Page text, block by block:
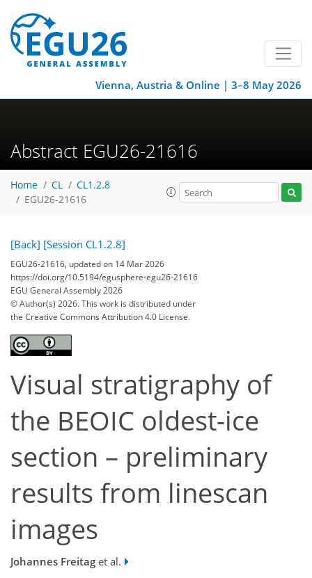
Vienna, Austria & Online | 3–8 May 2026
Abstract EGU26-21616
Home CL
CL1.2.8
EGU26-21616
[Back] [Session CL1.2.8]
EGU26-21616, updated on 14 Mar 2026
https://doi.org/10.5194/egusphere-egu26-21616
EGU General Assembly 2026
© Author(s) 2026. This work is distributed under
the Creative Commons Attribution 4.0 License.
Visual stratigraphy of
the BEOIC oldest-ice
section – preliminary
results from linescan
images
Johannes Freitag et al.